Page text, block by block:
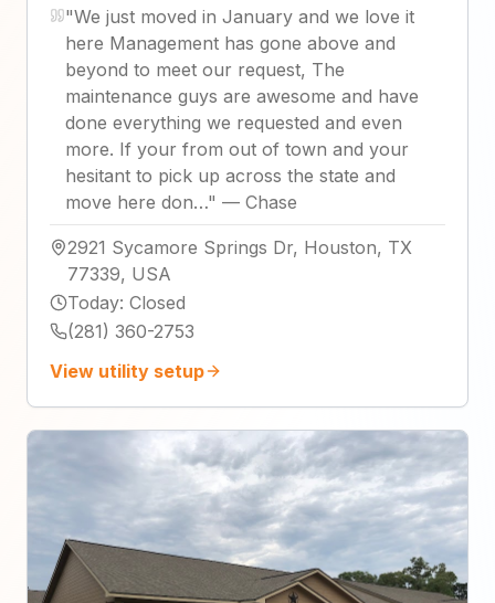
"We just moved in January and we love it
here Management has gone above and
beyond to meet our request, The
maintenance guys are awesome and have
done everything we requested and even
more. If your from out of town and your
hesitant to pick up across the state and
move here don…" — Chase
2921 Sycamore Springs Dr, Houston, TX
77339, USA
Today: Closed
(281) 360-2753
View utility setup